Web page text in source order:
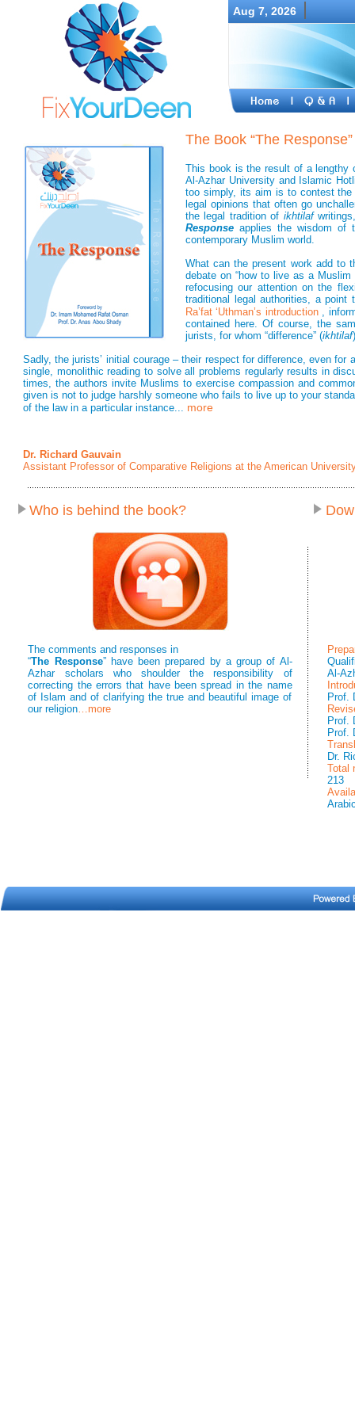
Aug 7, 2026
The Book “The Response”
This book is the result of a lengthy
Al-Azhar University and Islamic
too simply, its aim is to contest the
legal opinions that often go
the legal tradition of ikhtilaf
Response applies the wisdom of
contemporary Muslim world.
What can the present work add to
debate on “how to live as a Muslim
refocusing our attention on the
traditional legal authorities, a point
Ra’fat ‘Uthman’s introduction ,
contained here. Of course, the
jurists, for whom “difference” (ikhtilaf
Sadly, the jurists’ initial courage – their respect for difference, even
single, monolithic reading to solve all problems regularly results in
times, the authors invite Muslims to exercise compassion and
given is not to judge harshly someone who fails to live up to your
of the law in a particular instance... more
Dr. Richard Gauvain
Assistant Professor of Comparative Religions at the American
Who is behind the book?
The comments and responses in
“The Response” have been prepared by a group of Al-
Azhar scholars who shoulder the responsibility of
correcting the errors that have been spread in the name
of Islam and of clarifying the true and beautiful image of
our religion…more
Al-
Prof.
Prof.
Prof.
Dr.
Total
213